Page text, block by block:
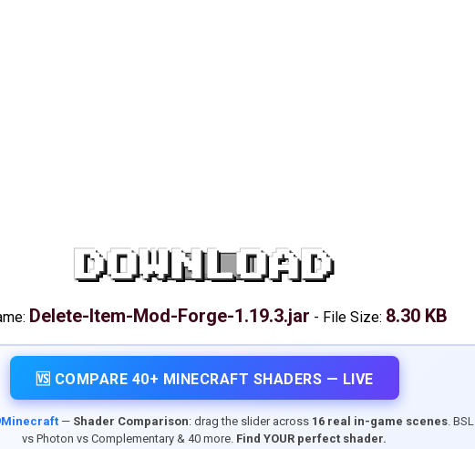
DOWNLOAD
Delete-Item-Mod-Forge-1.19.3.jar - File Size: 8.30 KB
🆚 COMPARE 40+ MINECRAFT SHADERS — LIVE
— Shader Comparison: drag the slider across 16 real in-game scenes. BSL
vs Photon vs Complementary & 40 more. Find YOUR perfect shader.